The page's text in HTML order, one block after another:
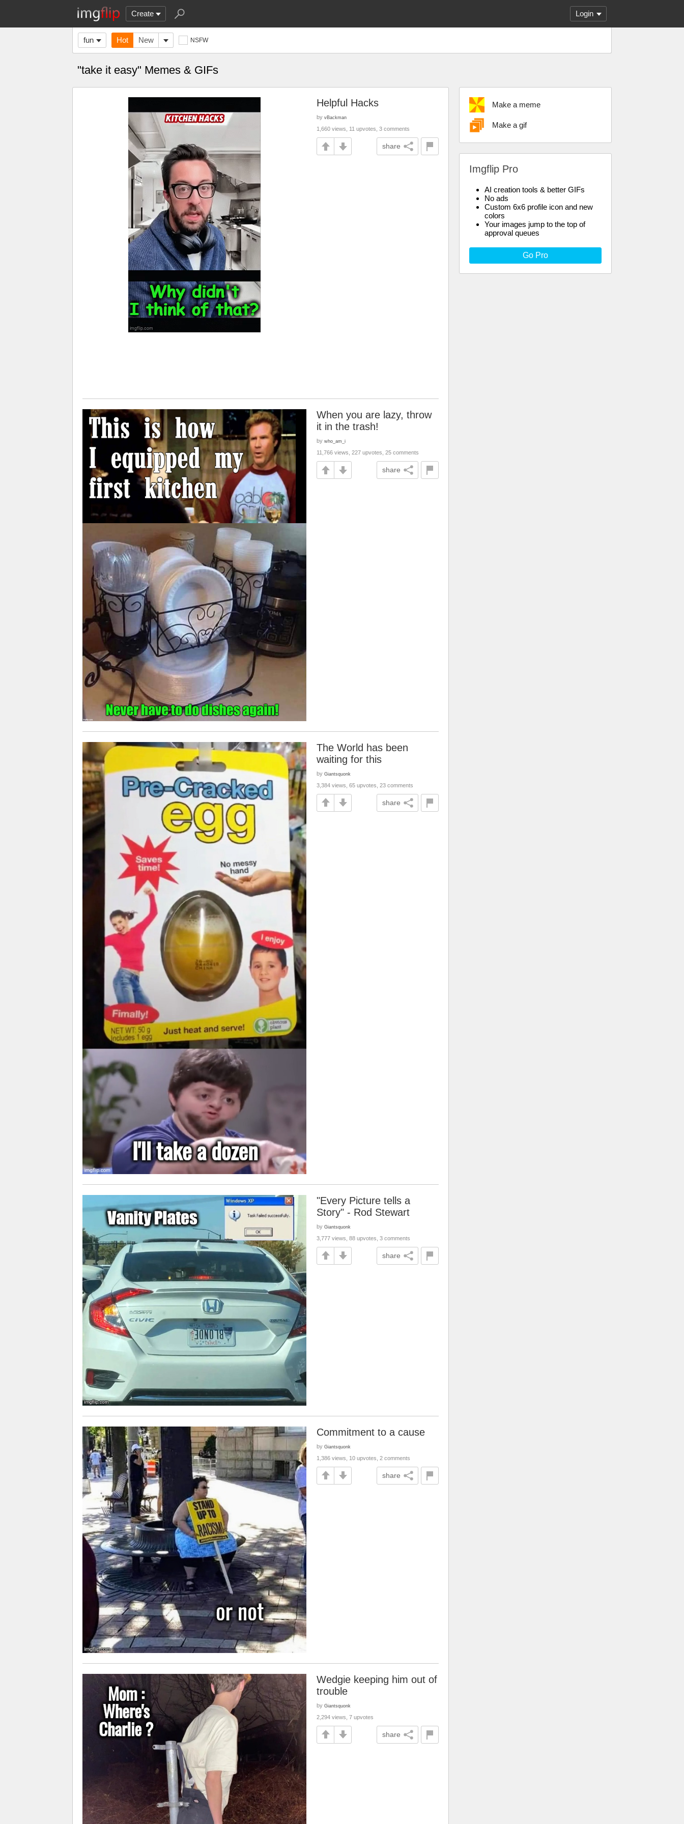
Create Login
fun Hot New NSFW
"take it easy" Memes & GIFs
Make a meme
Make a gif
Imgflip Pro
AI creation tools & better GIFs
No ads
Custom 6x6 profile icon and new
colors
Your images jump to the top of
approval queues
Go Pro
Helpful Hacks
by vBackman
1,660 views, 11 upvotes, 3 comments
share
When you are lazy, throw
it in the trash!
by who_am_i
11,766 views, 227 upvotes, 25 comments
share
The World has been
waiting for this
by Giantsquonk
3,384 views, 65 upvotes, 23 comments
share
"Every Picture tells a
Story" - Rod Stewart
by Giantsquonk
3,777 views, 88 upvotes, 3 comments
share
Commitment to a cause
by Giantsquonk
1,386 views, 10 upvotes, 2 comments
share
Wedgie keeping him out of
trouble
by Giantsquonk
2,294 views, 7 upvotes
share